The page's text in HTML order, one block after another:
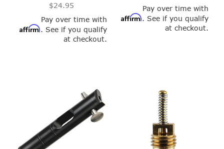
$24.95
Pay over time with
Affirm. See if you qualify
at checkout.
Pay over time with
Affirm. See if you qualify
at checkout.